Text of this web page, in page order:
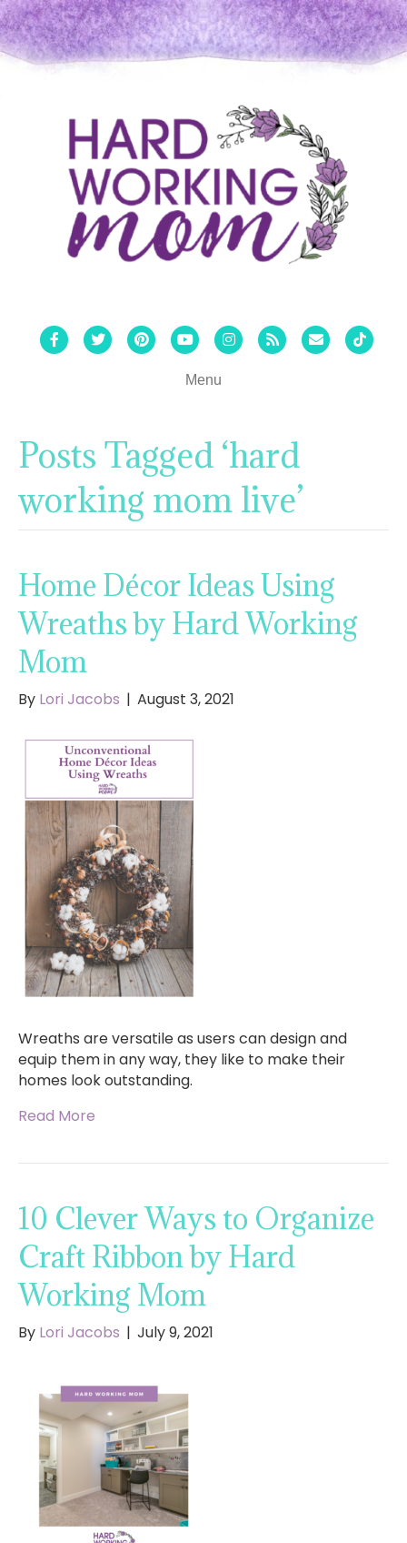
FacebookTwitterPinterestYoutubeInstagram
Rss Email Tiktok
Menu
Posts Tagged ‘hard
working mom live’
Home Décor Ideas Using
Wreaths by Hard Working
Mom
By Lori Jacobs | August 3, 2021
Wreaths are versatile as users can design and
equip them in any way, they like to make their
homes look outstanding.
Read More
10 Clever Ways to Organize
Craft Ribbon by Hard
Working Mom
By Lori Jacobs | July 9, 2021